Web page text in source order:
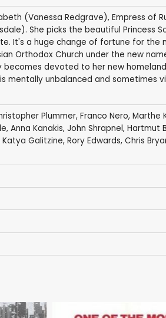
(Vanessa Redgrave), Empress of
She picks the beautiful Princess
It's a huge change of fortune for the
Orthodox Church under the new
devoted to her new
mentally unbalanced and sometimes
Plummer, Franco Nero, Marthe
, Anna Kanakis, John Shrapnel, Hartmut
Katya Galitzine, Rory Edwards, Chris